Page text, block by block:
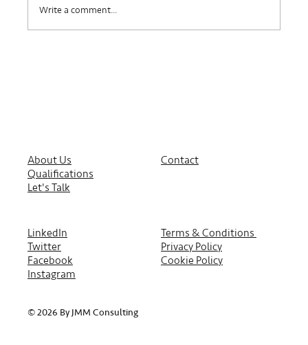
Write a comment...
About Us
Qualifications
Let's Talk
Contact
Terms & Conditions
Privacy Policy
Cookie Policy
LinkedIn
Twitter
Facebook
Instagram
© 2026 By JMM Consulting